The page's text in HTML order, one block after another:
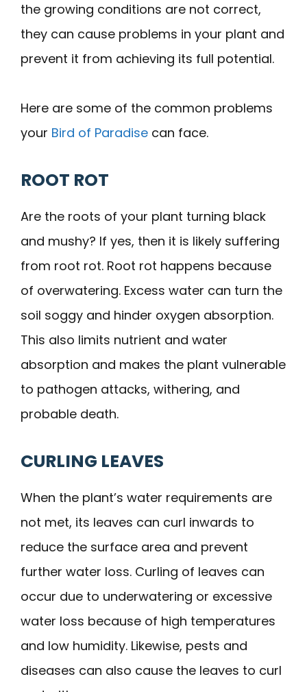
the growing conditions are not correct,
they can cause problems in your plant and
prevent it from achieving its full potential.
Here are some of the common problems
your Bird of Paradise can face.
ROOT ROT
Are the roots of your plant turning black
and mushy? If yes, then it is likely suffering
from root rot. Root rot happens because
of overwatering. Excess water can turn the
soil soggy and hinder oxygen absorption.
This also limits nutrient and water
absorption and makes the plant vulnerable
to pathogen attacks, withering, and
probable death.
CURLING LEAVES
When the plant’s water requirements are
not met, its leaves can curl inwards to
reduce the surface area and prevent
further water loss. Curling of leaves can
occur due to underwatering or excessive
water loss because of high temperatures
and low humidity. Likewise, pests and
diseases can also cause the leaves to curl